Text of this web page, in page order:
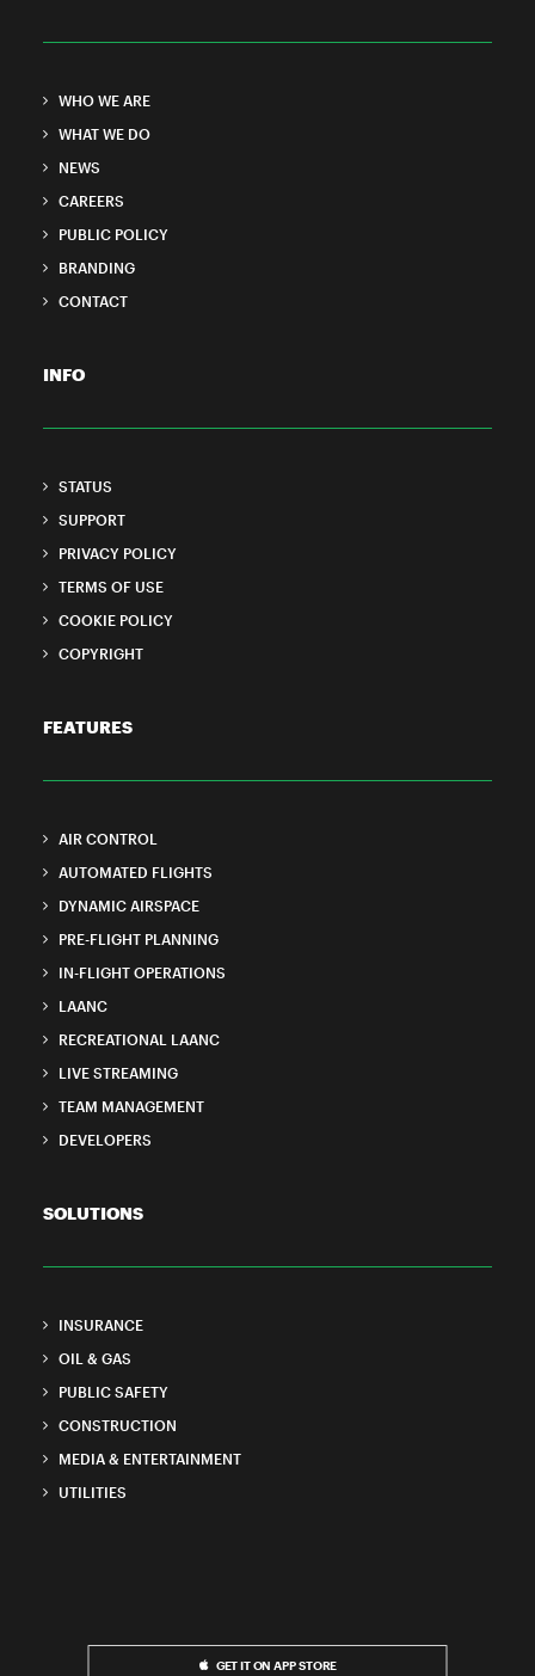
WHO WE ARE
WHAT WE DO
NEWS
CAREERS
PUBLIC POLICY
BRANDING
CONTACT
INFO
STATUS
SUPPORT
PRIVACY POLICY
TERMS OF USE
COOKIE POLICY
COPYRIGHT
FEATURES
AIR CONTROL
AUTOMATED FLIGHTS
DYNAMIC AIRSPACE
PRE-FLIGHT PLANNING
IN-FLIGHT OPERATIONS
LAANC
RECREATIONAL LAANC
LIVE STREAMING
TEAM MANAGEMENT
DEVELOPERS
SOLUTIONS
INSURANCE
OIL & GAS
PUBLIC SAFETY
CONSTRUCTION
MEDIA & ENTERTAINMENT
UTILITIES
GET IT ON APP STORE